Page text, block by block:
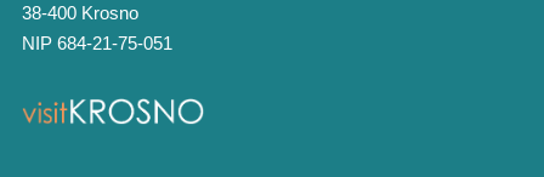
38-400 Krosno
NIP 684-21-75-051